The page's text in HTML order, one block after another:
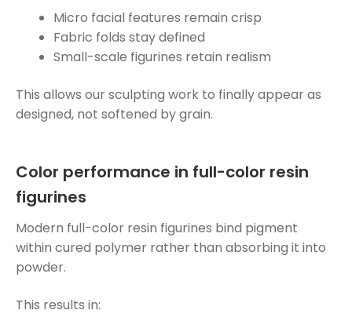
Micro facial features remain crisp
Fabric folds stay defined
Small-scale figurines retain realism
This allows our sculpting work to finally appear as
designed, not softened by grain.
Color performance in full-color resin
figurines
Modern full-color resin figurines bind pigment
within cured polymer rather than absorbing it into
powder.
This results in: